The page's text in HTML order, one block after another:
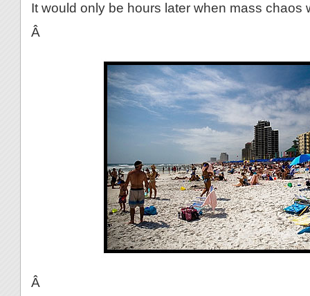
It would only be hours later when mass chaos
Â
Â